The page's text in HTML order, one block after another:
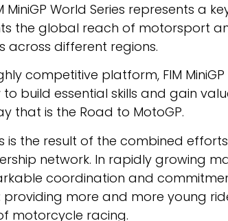
MiniGP World Series represents a
the global reach of motorsport
across different regions.
competitive platform, FIM MiniGP
build essential skills and gain
that is the Road to MotoGP.
the result of the combined efforts
network. In rapidly growing
coordination and
more and more young
motorcycle racing.